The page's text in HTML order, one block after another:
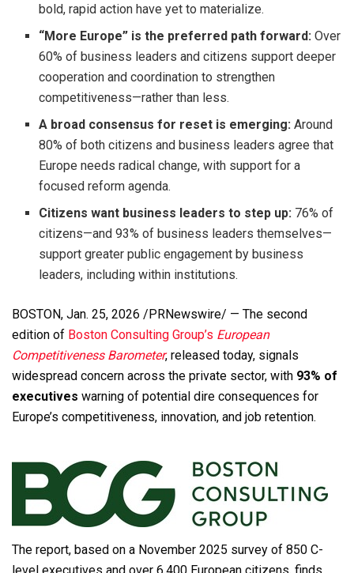
bold, rapid action have yet to materialize.
“More Europe” is the preferred path forward:Over
60% of business leaders and citizens support deeper
cooperation and coordination to strengthen
competitiveness—rather than less.
A broad consensus for reset is emerging:Around
80% of both citizens and business leaders agree that
Europe needs radical change, with support for a
focused reform agenda.
Citizens want business leaders to step up: 76% of
citizens—and 93% of business leaders themselves—
support greater public engagement by business
leaders, including within institutions.
BOSTON, Jan. 25, 2026 /PRNewswire/ — The second
edition of Boston Consulting Group’s European
Competitiveness Barometer, released today, signals
widespread concern across the private sector, with 93% of
executives warning of potential dire consequences for
Europe’s competitiveness, innovation, and job retention.
The report, based on a November 2025 survey of 850 C-